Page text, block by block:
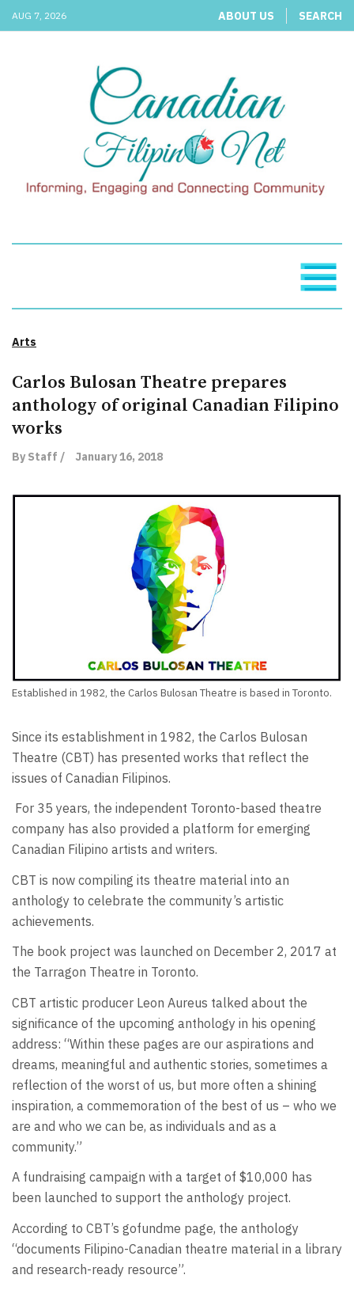
AUG 7, 2026 ABOUT US SEARCH
Arts
Carlos Bulosan Theatre prepares
anthology of original Canadian Filipino
works
By Staff / January 16, 2018
Established in 1982, the Carlos Bulosan Theatre is based in Toronto.
Since its establishment in 1982, the Carlos Bulosan
Theatre (CBT) has presented works that reflect the
issues of Canadian Filipinos.
For 35 years, the independent Toronto-based theatre
company has also provided a platform for emerging
Canadian Filipino artists and writers.
CBT is now compiling its theatre material into an
anthology to celebrate the community’s artistic
achievements.
The book project was launched on December 2, 2017 at
the Tarragon Theatre in Toronto.
CBT artistic producer Leon Aureus talked about the
significance of the upcoming anthology in his opening
address: “Within these pages are our aspirations and
dreams, meaningful and authentic stories, sometimes a
reflection of the worst of us, but more often a shining
inspiration, a commemoration of the best of us – who we
are and who we can be, as individuals and as a
community.”
A fundraising campaign with a target of $10,000 has
been launched to support the anthology project.
According to CBT’s gofundme page, the anthology
“documents Filipino-Canadian theatre material in a library
and research-ready resource”.